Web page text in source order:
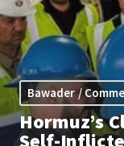
Bawader /
Hormuz’s
Self-